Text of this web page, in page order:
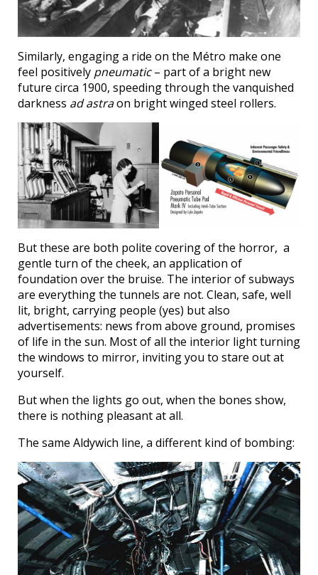
Similarly, engaging a ride on the Métro make one
feel positively pneumatic– part of a bright new
future circa 1900, speeding through the vanquished
darkness ad astraon bright winged steel rollers.
But these are both polite covering of the horror, a
gentle turn of the cheek, an application of
foundation over the bruise. The interior of subways
are everything the tunnels are not. Clean, safe, well
lit, bright, carrying people (yes) but also
advertisements: news from above ground, promises
of life in the sun. Most of all the interior light turning
the windows to mirror, inviting you to stare out at
yourself.
But when the lights go out, when the bones show,
there is nothing pleasant at all.
The same Aldywich line, a different kind of bombing: